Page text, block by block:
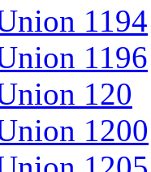
1194
1196
120
1200